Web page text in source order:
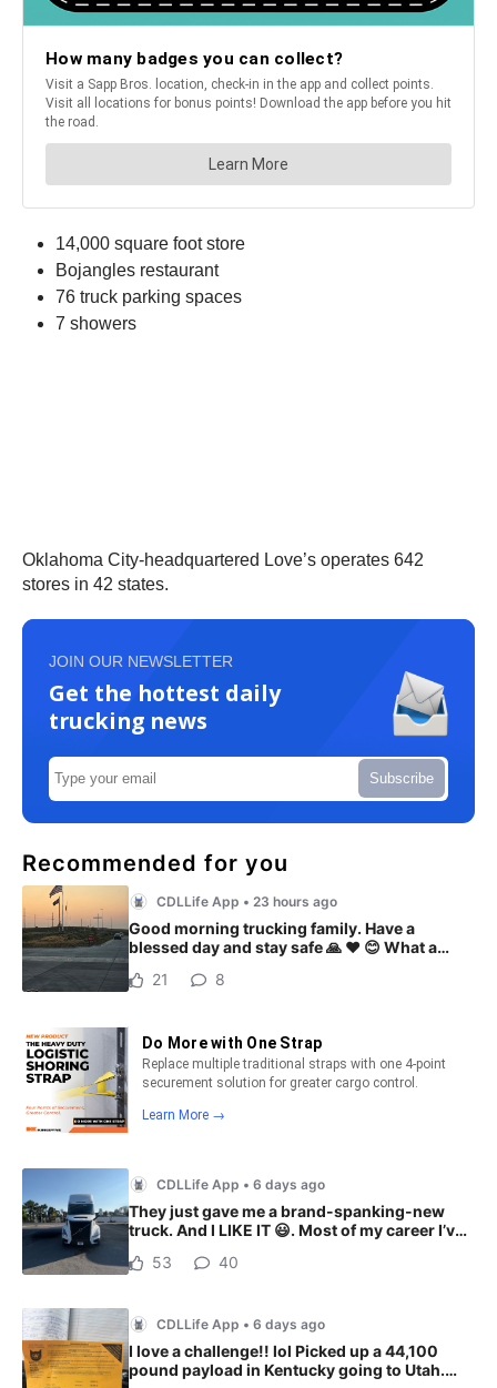
14,000 square foot store
Bojangles restaurant
76 truck parking spaces
7 showers
Oklahoma City-headquartered Love’s operates 642
stores in 42 states.
JOIN OUR NEWSLETTER
Get the hottest daily
trucking news